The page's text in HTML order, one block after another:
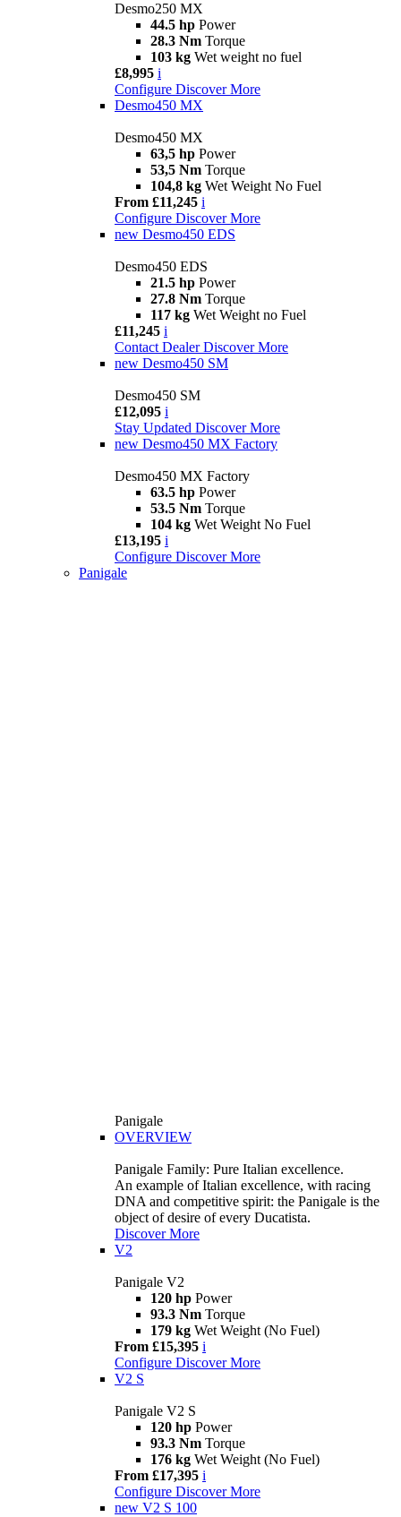
Desmo250 MX
44.5 hp Power
28.3 Nm Torque
103 kg Wet weight no fuel
£8,995 i
Configure Discover More
Desmo450 MX
Desmo450 MX
63,5 hp Power
53,5 Nm Torque
104,8 kg Wet Weight No Fuel
From £11,245 i
Configure Discover More
new Desmo450 EDS
Desmo450 EDS
21.5 hp Power
27.8 Nm Torque
117 kg Wet Weight no Fuel
£11,245 i
Contact Dealer Discover More
new Desmo450 SM
Desmo450 SM
£12,095 i
Stay Updated Discover More
new Desmo450 MX Factory
Desmo450 MX Factory
63.5 hp Power
53.5 Nm Torque
104 kg Wet Weight No Fuel
£13,195 i
Configure Discover More
Panigale
Panigale
OVERVIEW
Panigale Family: Pure Italian excellence.
An example of Italian excellence, with racing
DNA and competitive spirit: the Panigale is the
object of desire of every Ducatista.
Discover More
V2
Panigale V2
120 hp Power
93.3 Nm Torque
179 kg Wet Weight (No Fuel)
From £15,395 i
Configure Discover More
V2 S
Panigale V2 S
120 hp Power
93.3 Nm Torque
176 kg Wet Weight (No Fuel)
From £17,395 i
Configure Discover More
new V2 S 100